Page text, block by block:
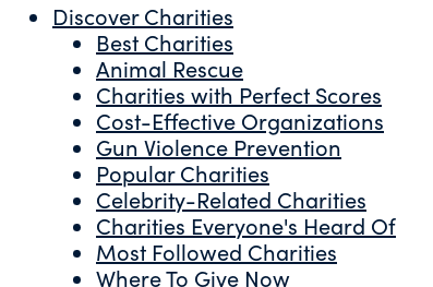
Discover Charities
Best Charities
Animal Rescue
Charities with Perfect Scores
Cost-Effective Organizations
Gun Violence Prevention
Popular Charities
Celebrity-Related Charities
Charities Everyone's Heard Of
Most Followed Charities
Where To Give Now